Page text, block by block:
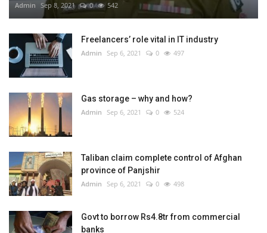
Admin Sep 8, 2021 0 542
Freelancers’ role vital in IT industry
Admin Sep 6, 2021 0 497
Gas storage – why and how?
Admin Sep 6, 2021 0 524
Taliban claim complete control of Afghan
province of Panjshir
Admin Sep 6, 2021 0 498
Govt to borrow Rs4.8tr from commercial
banks